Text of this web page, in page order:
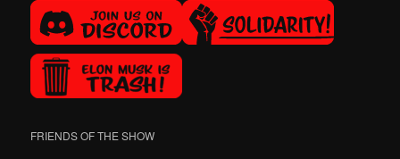
FRIENDS OF THE SHOW